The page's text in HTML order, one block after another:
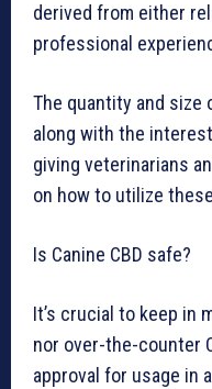
derived from either
professional
The quantity and
along with the
giving veterinarians
on how to utilize
Is Canine CBD safe?
It’s crucial to keep in
nor over-the-counter
approval for usage in